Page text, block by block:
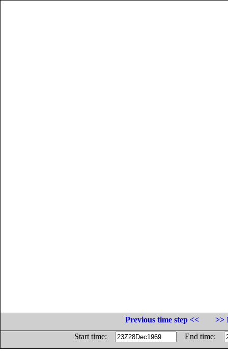
Previous time step <<
>>
Start time:
End time: